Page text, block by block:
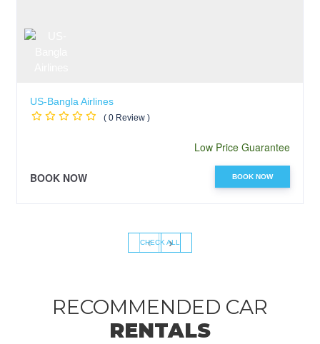
US-Bangla Airlines
( 0 Review )
Low Price Guarantee
BOOK NOW BOOK NOW
‹ ›
CHECK ALL
RECOMMENDED CAR
RENTALS